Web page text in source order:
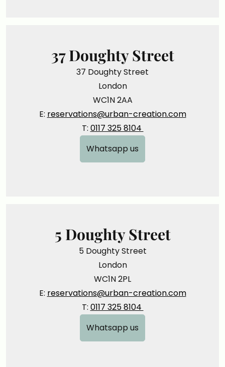
5 Doughty Street
5 Doughty Street
London
WC1N 2PL
E: reservations@urban-creation.com
T: 0117 325 8104
Whatsapp us
37 Doughty Street
37 Doughty Street
London
WC1N 2AA
E: reservations@urban-creation.com
T: 0117 325 8104
Whatsapp us